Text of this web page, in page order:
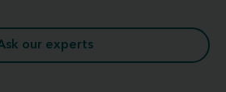
our experts